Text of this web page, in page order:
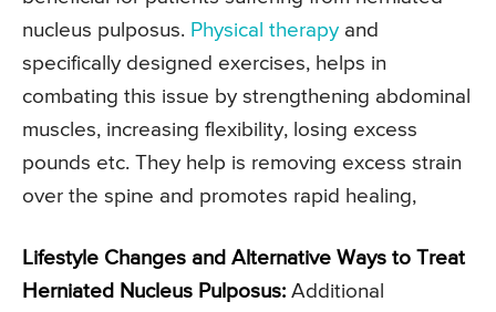
nucleus pulposus. Physical therapy and
specifically designed exercises, helps in
combating this issue by strengthening abdominal
muscles, increasing flexibility, losing excess
pounds etc. They help is removing excess strain
over the spine and promotes rapid healing,
Lifestyle Changes and Alternative Ways to Treat
Herniated Nucleus Pulposus: Additional